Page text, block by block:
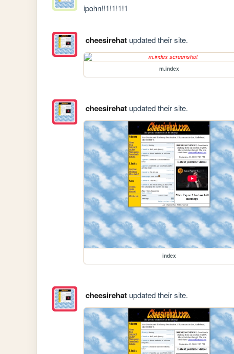
ipohn!!1!1!1!1
cheesirehatupdated their site.
m.index
cheesirehatupdated their site.
index
cheesirehatupdated their site.